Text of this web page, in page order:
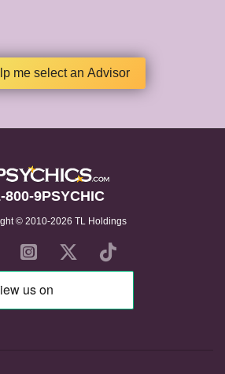
me select an Advisor
800-9PSYCHIC
© 2010-2026 TL Holdings